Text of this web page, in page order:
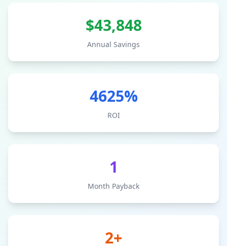
$43,848
Annual Savings
4625%
ROI
1
Month Payback
2+